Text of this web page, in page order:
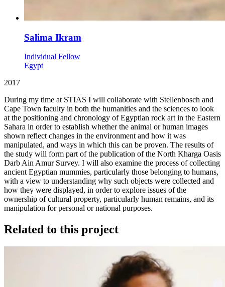
Salima Ikram
Individual Fellow
Egypt
2017
During my time at STIAS I will collaborate with Stellenbosch and
Cape Town faculty in both the humanities and the sciences to look
at the positioning and chronology of Egyptian rock art in the Eastern
Sahara in order to establish whether the animal or human images
shown reflect changes in the environment and how it was
manipulated, and ways in which this can be proven. The results of
the study will form part of the publication of the North Kharga Oasis
Darb Ain Amur Survey. I will also examine the process of collecting
ancient Egyptian mummies, particularly those belonging to humans,
with a view to understanding why such objects were collected and
how they were displayed, in order to explore issues of the
ownership of cultural property, particularly human remains, and its
manipulation for personal or national purposes.
Related to this project